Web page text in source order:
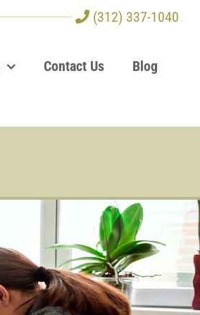
(312) 337-1040
Contact Us Blog